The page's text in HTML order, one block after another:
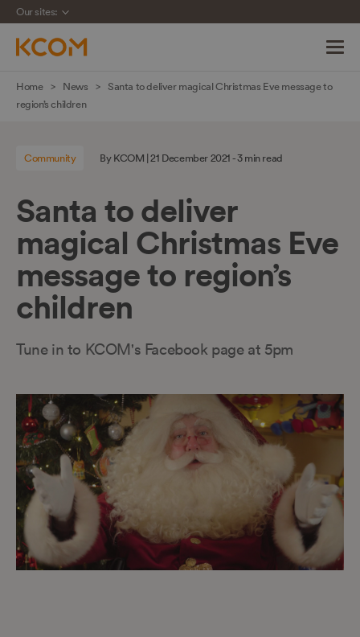
Skip
navigation
content
Our sites:
Home News
Santa to deliver magical Christmas Eve message to
region’s children
Community By KCOM | 21 December 2021 - 3 min read
Santa to deliver
magical Christmas Eve
message to region’s
children
Tune in to KCOM's Facebook page at 5pm